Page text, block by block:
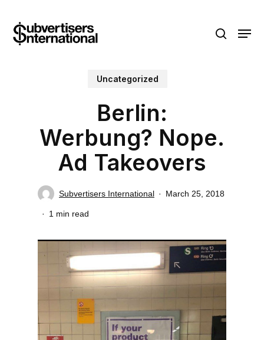
main
search
Menu
Uncategorized
Berlin:
Werbung? Nope.
Ad Takeovers
Subvertisers International March 25, 2018
1 min read